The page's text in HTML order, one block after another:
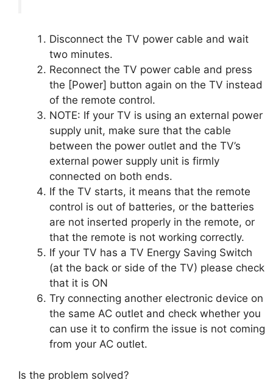
Disconnect the TV power cable and wait
two minutes.
Reconnect the TV power cable and press
the [Power] button again on the TV instead
of the remote control.
NOTE: If your TV is using an external power
supply unit, make sure that the cable
between the power outlet and the TV’s
external power supply unit is firmly
connected on both ends.
If the TV starts, it means that the remote
control is out of batteries, or the batteries
are not inserted properly in the remote, or
that the remote is not working correctly.
If your TV has a TV Energy Saving Switch
(at the back or side of the TV) please check
that it is ON
Try connecting another electronic device on
the same AC outlet and check whether you
can use it to confirm the issue is not coming
from your AC outlet.
Is the problem solved?